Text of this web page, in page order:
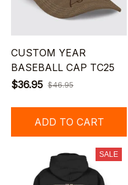
CUSTOM YEAR
BASEBALL CAP TC25
$36.95 $46.95
ADD TO CART
SALE